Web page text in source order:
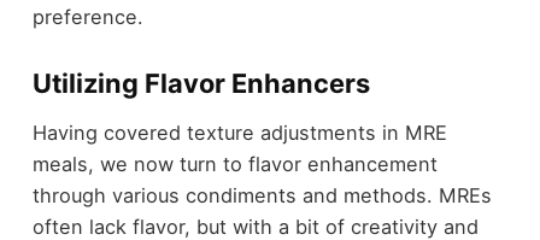
preference.
Utilizing Flavor Enhancers
Having covered texture adjustments in MRE
meals, we now turn to flavor enhancement
through various condiments and methods. MREs
often lack flavor, but with a bit of creativity and